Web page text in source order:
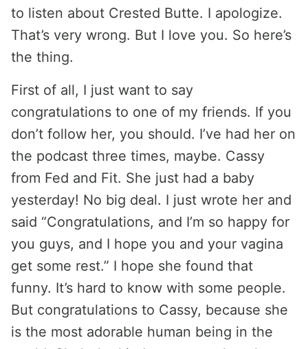
to listen about Crested Butte. I apologize.
That’s very wrong. But I love you. So here’s
the thing.
First of all, I just want to say
congratulations to one of my friends. If you
don’t follow her, you should. I’ve had her on
the podcast three times, maybe. Cassy
from Fed and Fit. She just had a baby
yesterday! No big deal. I just wrote her and
said “Congratulations, and I’m so happy for
you guys, and I hope you and your vagina
get some rest.” I hope she found that
funny. It’s hard to know with some people.
But congratulations to Cassy, because she
is the most adorable human being in the